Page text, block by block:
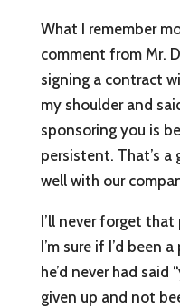
What I remember
comment from Mr.
signing a contract
my shoulder and
sponsoring you is
persistent. That’s
well with our
I’ll never forget
I’m sure if I’d been
he’d never had said
given up and not